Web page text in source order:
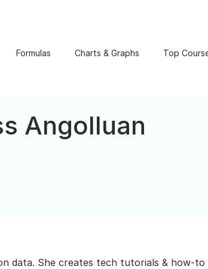
Formulas Charts & Graphs Top
Angolluan
data. She creates tech tutorials & how-